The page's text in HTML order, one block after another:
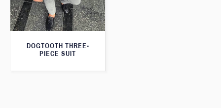
DOGTOOTH THREE-
PIECE SUIT